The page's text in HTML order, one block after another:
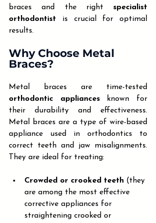
braces and the right specialist
orthodontist is crucial for optimal
results.
Why Choose Metal
Braces?
orthodontic appliances known for
their durability and effectiveness.
Metal braces are a type of wire-based
appliance used in orthodontics to
correct teeth and jaw misalignments.
They are ideal for treating:
Crowded or crooked teeth (they
are among the most effective
corrective appliances for
straightening crooked or